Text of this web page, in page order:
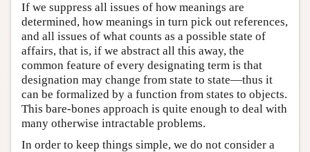
If we suppress all issues of how meanings are
determined, how meanings in turn pick out references,
and all issues of what counts as a possible state of
affairs, that is, if we abstract all this away, the
common feature of every designating term is that
designation may change from state to state—thus it
can be formalized by a function from states to objects.
This bare-bones approach is quite enough to deal with
many otherwise intractable problems.
In order to keep things simple, we do not consider a